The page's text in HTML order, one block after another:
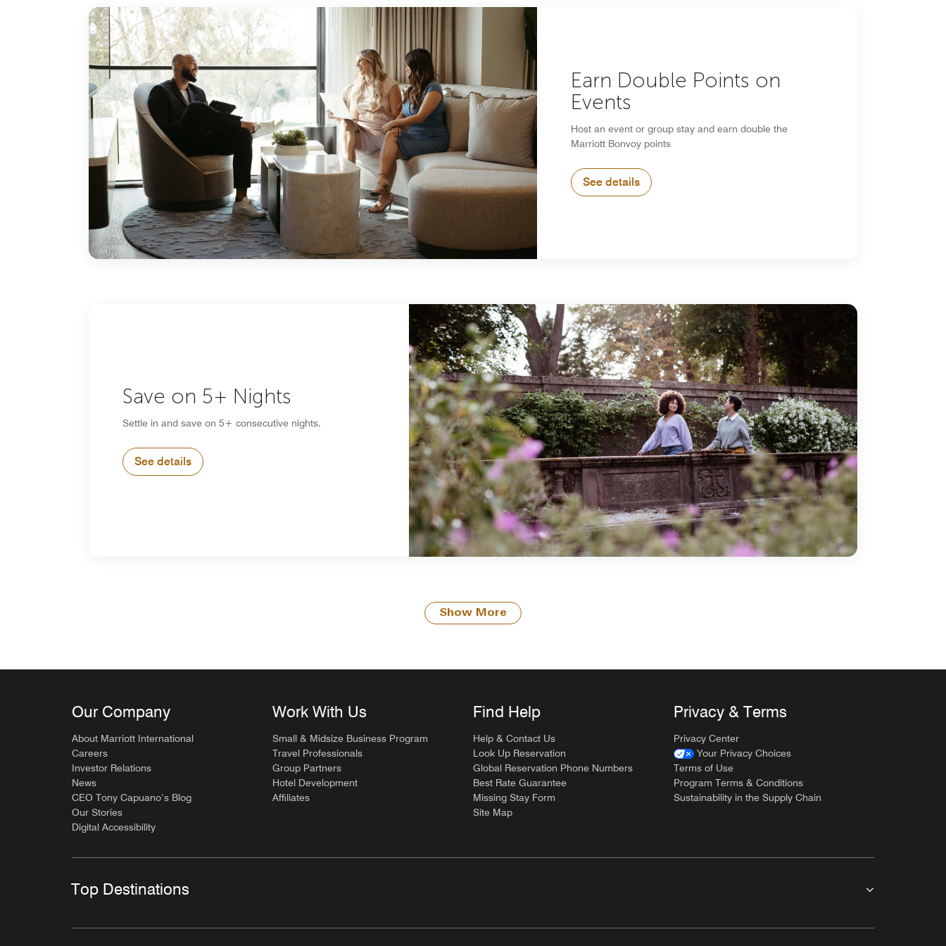
Earn Double Points on
Events
Host an event or group stay and earn double the
Marriott Bonvoy points
See details
Save on 5+ Nights
Settle in and save on 5+ consecutive nights.
See details
Show More
Our Company
About Marriott International
Careers
Investor Relations
News
CEO Tony Capuano’s Blog
Our Stories
Digital Accessibility
Work With Us
Small & Midsize Business Program
Travel Professionals
Group Partners
Hotel Development
Affiliates
Find Help
Help & Contact Us
Look Up Reservation
Global Reservation Phone Numbers
Best Rate Guarantee
Missing Stay Form
Site Map
Privacy & Terms
Privacy Center
Your Privacy Choices
Terms of Use
Program Terms & Conditions
Sustainability in the Supply Chain
Top Destinations